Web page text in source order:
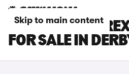
Skip to main content
KGM MOTORS
FOR SALE IN